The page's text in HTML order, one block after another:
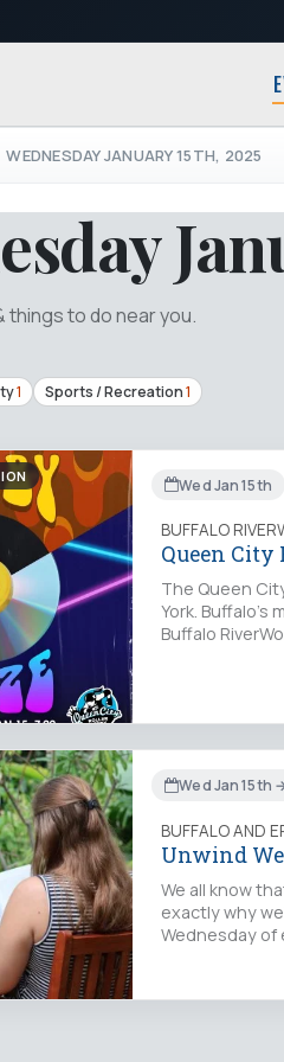
WEDNESDAY JANUARY 15TH, 2025
things to do near you.
1 Sports / Recreation1
Wed Jan 15th
BUFFALO
Queen City
The Queen
York.
Buffalo
Wed Jan 15th
BUFFALO AND
Unwind
We all know
exactly why
Wednesday of